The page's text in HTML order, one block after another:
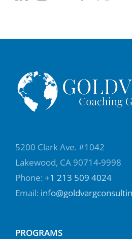
5200 Clark Ave. #1042
Lakewood, CA 90714-9998
Phone: +1 213 509 4024
Email:
PROGRAMS